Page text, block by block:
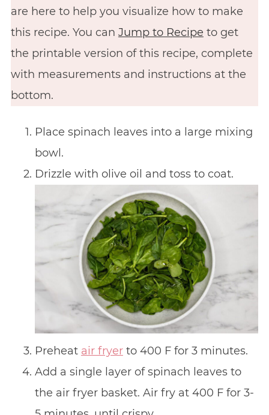
are here to help you visualize how to make
this recipe. You can Jump to Recipe to get
the printable version of this recipe, complete
with measurements and instructions at the
bottom.
Place spinach leaves into a large mixing
bowl.
Drizzle with olive oil and toss to coat.
Preheat air fryerto 400 F for 3 minutes.
Add a single layer of spinach leaves to
the air fryer basket. Air fry at 400 F for 3-